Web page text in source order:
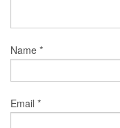
Name *
Email *